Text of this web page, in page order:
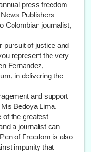
press freedom
Publishers
Colombian journalist,
pursuit of justice and
represent the very
Fernandez,
in delivering the
and support
Bedoya Lima.
of the greatest
a journalist can
of Freedom is also
impunity that